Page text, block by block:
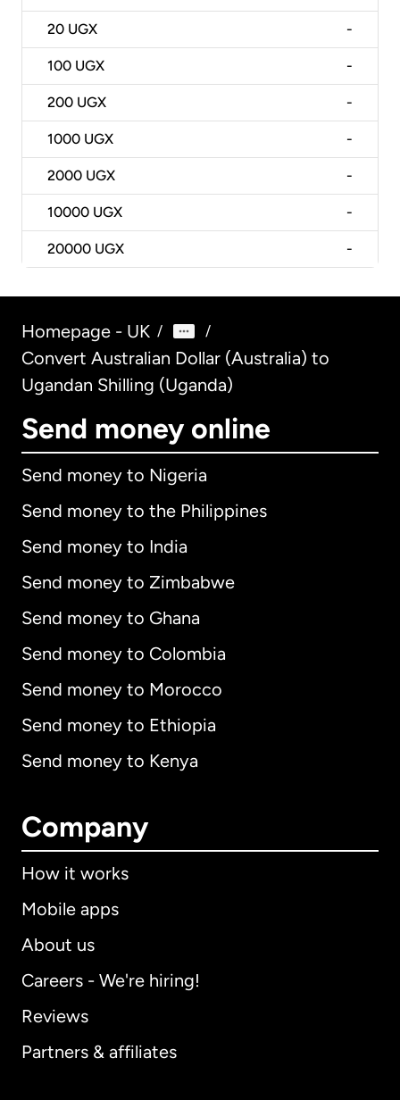
20 UGX -
100 UGX -
200 UGX -
1000 UGX -
2000 UGX -
10000 UGX -
20000 UGX -
Homepage - UK / /
Convert Australian Dollar (Australia) to
Ugandan Shilling (Uganda)
Send money online
Send money to Nigeria
Send money to the Philippines
Send money to India
Send money to Zimbabwe
Send money to Ghana
Send money to Colombia
Send money to Morocco
Send money to Ethiopia
Send money to Kenya
Company
How it works
Mobile apps
About us
Careers - We're hiring!
Reviews
Partners & affiliates